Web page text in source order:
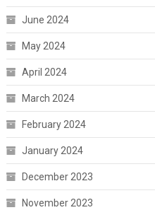
June 2024
May 2024
April 2024
March 2024
February 2024
January 2024
December 2023
November 2023